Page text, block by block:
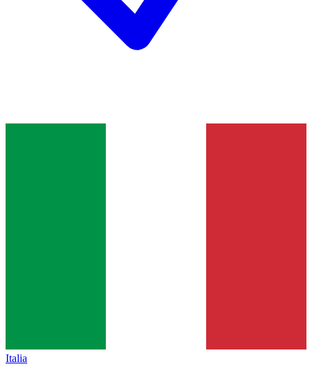
Italia